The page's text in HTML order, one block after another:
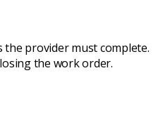
the provider must complete.
the work order.